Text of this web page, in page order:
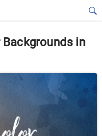
Backgrounds in